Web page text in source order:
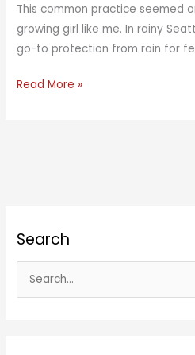
This common practice seemed
growing girl like me. In rainy
go-to protection from rain for
Headscarf
Read More »
Search